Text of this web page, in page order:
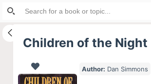
S
i
Children of the Night
Author: Dan Simmons